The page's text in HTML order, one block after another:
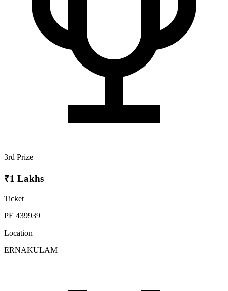
3rd Prize
₹1 Lakhs
Ticket
PE 439939
Location
ERNAKULAM